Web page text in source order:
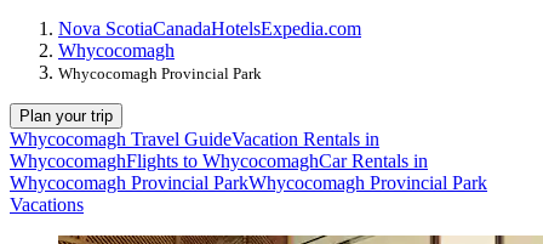
Nova ScotiaCanadaHotelsExpedia.com
Whycocomagh
Whycocomagh Provincial Park
Plan your trip
Whycocomagh Travel GuideVacation Rentals in
WhycocomaghFlights to WhycocomaghCar Rentals in
Whycocomagh Provincial ParkWhycocomagh Provincial Park
Vacations